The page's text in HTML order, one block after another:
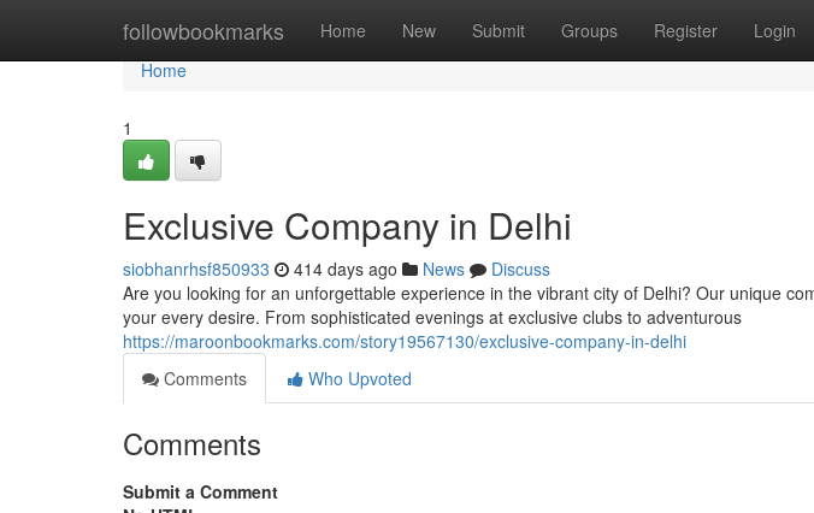
followbookmarks Home New Submit Groups Register Login
Home
Home
1
Exclusive Company in Delhi
siobhanrhsf850933 414 days ago News
Discuss
Are you looking for an unforgettable experience in the vibrant city of Delhi? Our unique
your every desire. From sophisticated evenings at exclusive clubs to adventurous
https://maroonbookmarks.com/story19567130/exclusive-company-in-delhi
Comments
Who Upvoted
Comments
Submit a Comment